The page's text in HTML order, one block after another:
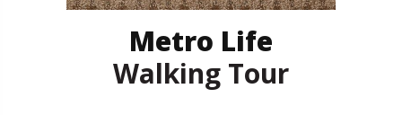
Metro Life
Walking Tour